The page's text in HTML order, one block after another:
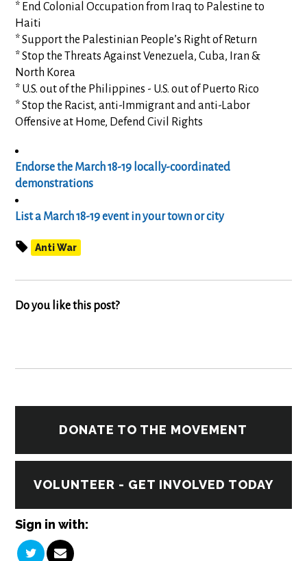
* End Colonial Occupation from Iraq to Palestine to
Haiti
* Support the Palestinian People’s Right of Return
* Stop the Threats Against Venezuela, Cuba, Iran &
North Korea
* U.S. out of the Philippines - U.S. out of Puerto Rico
* Stop the Racist, anti-Immigrant and anti-Labor
Offensive at Home, Defend Civil Rights
Endorse the March 18-19 locally-coordinated
demonstrations
List a March 18-19 event in your townor city
Anti War
Do you like this post?
DONATE TO THE MOVEMENT
VOLUNTEER - GET INVOLVED TODAY
Sign in with: